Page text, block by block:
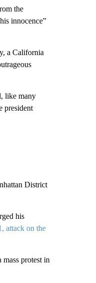
the
innocence”
a California
like many
president
District
his
attack on the
protest in